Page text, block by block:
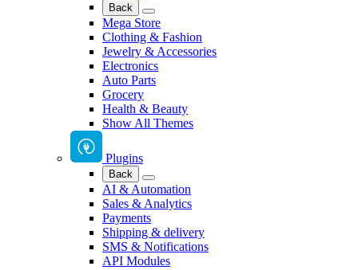
Back
Mega Store
Clothing & Fashion
Jewelry & Accessories
Electronics
Auto Parts
Grocery
Health & Beauty
Show All Themes
Plugins
Back
AI & Automation
Sales & Analytics
Payments
Shipping & delivery
SMS & Notifications
API Modules